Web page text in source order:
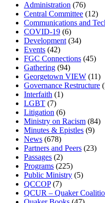
Administration (76)
Central Committee (12)
Communications and
COVID-19 (6)
Development(34)
Events (42)
FGC Connections (45)
Gathering (94)
Georgetown VIEW (11)
Governance Restructure
Interfaith (1)
LGBT (7)
Litigation (6)
Ministry on Racism (84)
Minutes & Epistles (9)
News (678)
Partners and Peers (23)
Passages (2)
Programs (225)
Public Ministry (5)
QCCOP(7)
QCUR – Quaker